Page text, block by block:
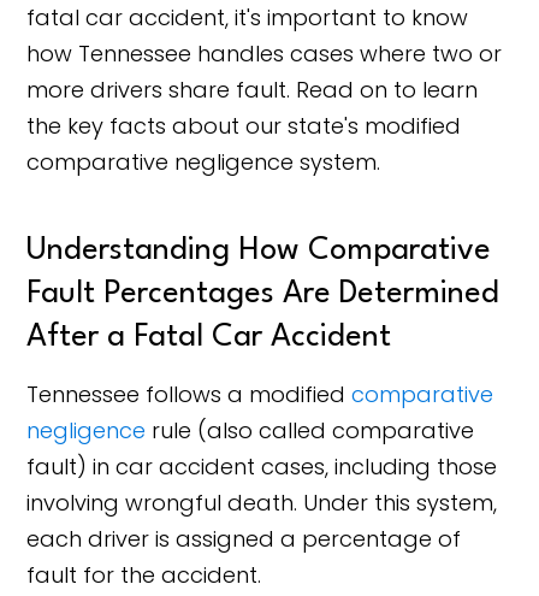
fatal car accident, it's important to know
how Tennessee handles cases where two or
more drivers share fault. Read on to learn
the key facts about our state's modified
comparative negligence system.
Understanding How Comparative
Fault Percentages Are Determined
After a Fatal Car Accident
Tennessee follows a modifiedcomparative
negligence rule (also called comparative
fault) in car accident cases, including those
involving wrongful death. Under this system,
each driver is assigned a percentage of
fault for the accident.